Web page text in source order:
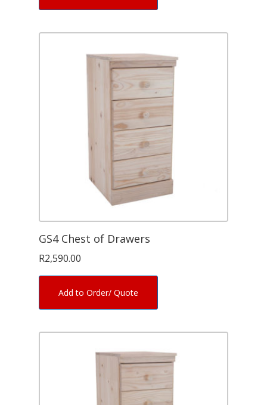
GS4 Chest of Drawers
R2,590.00
Add to Order/ Quote